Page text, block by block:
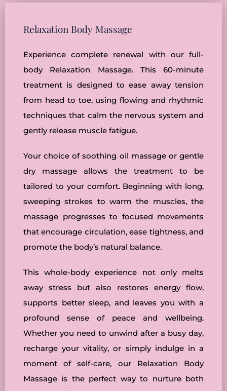
Relaxation Body Massage
Experience complete renewal with our full-
body Relaxation Massage. This 60-minute
treatment is designed to ease away tension
from head to toe, using flowing and rhythmic
techniques that calm the nervous system and
gently release muscle fatigue.
Your choice of soothing oil massage or gentle
dry massage allows the treatment to be
tailored to your comfort. Beginning with long,
sweeping strokes to warm the muscles, the
massage progresses to focused movements
that encourage circulation, ease tightness, and
promote the body’s natural balance.
This whole-body experience not only melts
away stress but also restores energy flow,
supports better sleep, and leaves you with a
profound sense of peace and wellbeing.
Whether you need to unwind after a busy day,
recharge your vitality, or simply indulge in a
moment of self-care, our Relaxation Body
Massage is the perfect way to nurture both